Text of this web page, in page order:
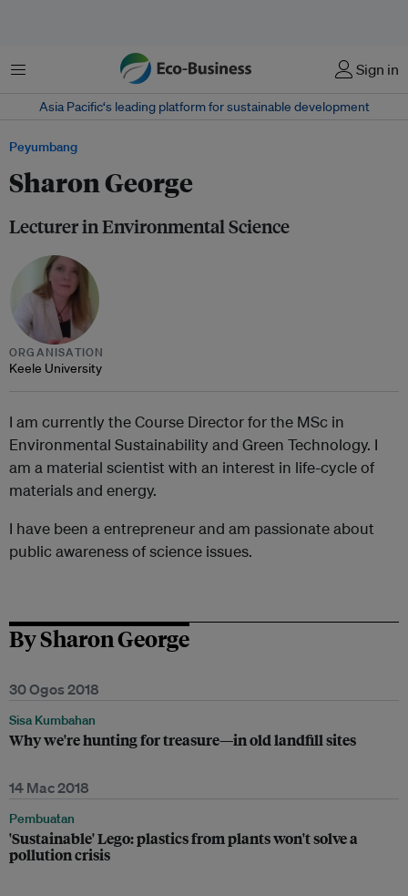
Menu Sign in
Asia Pacific‘s leading platform for sustainable development
Peyumbang
Sharon George
Lecturer in Environmental Science
ORGANISATION
Keele University
I am currently the Course Director for the MSc in
Environmental Sustainability and Green Technology. I
am a material scientist with an interest in life-cycle of
materials and energy.
I have been a entrepreneur and am passionate about
public awareness of science issues.
By Sharon George
30 Ogos 2018
Sisa Kumbahan
Why we're hunting for treasure—in old landfill sites
14 Mac 2018
Pembuatan
'Sustainable' Lego: plastics from plants won't solve a
pollution crisis